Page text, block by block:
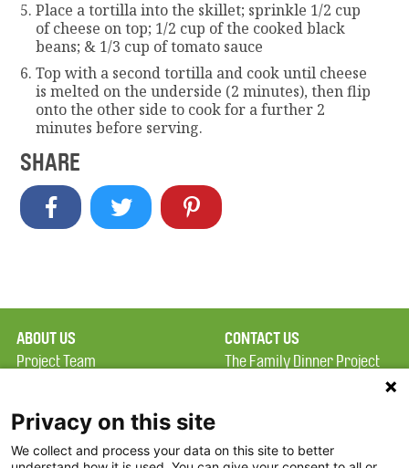
Place a tortilla into the skillet; sprinkle 1/2 cup
of cheese on top; 1/2 cup of the cooked black
beans; & 1/3 cup of tomato sauce
Top with a second tortilla and cook until cheese
is melted on the underside (2 minutes), then flip
onto the other side to cook for a further 2
minutes before serving.
SHARE
ABOUT US
Project Team
Terms of Use
FAQ
CONTACT US
The Family Dinner Project
Square, Suite 900
Privacy on this site
We collect and process your data on this site to better